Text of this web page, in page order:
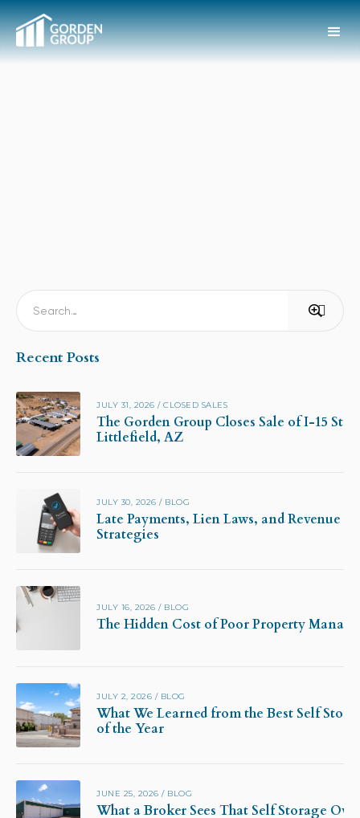
Recent Posts
JULY 31, 2026 / CLOSED SALES
The Gorden Group Closes Sale of I-15
Littlefield, AZ
JULY 30, 2026 / BLOG
Late Payments, Lien Laws, and Revenue
Strategies
JULY 16, 2026 / BLOG
The Hidden Cost of Poor Property
JULY 2, 2026 / BLOG
What We Learned from the Best Self
of the Year
JUNE 25, 2026 / BLOG
What a Broker Sees That Self Storage